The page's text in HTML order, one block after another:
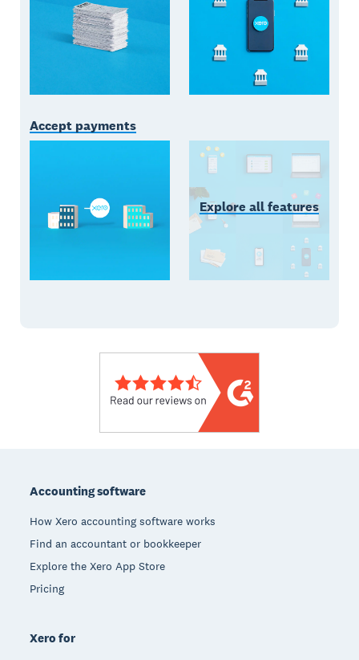
Accept payments
Explore all features
Accounting software
How Xero accounting software works
Find an accountant or bookkeeper
Explore the Xero App Store
Pricing
Xero for